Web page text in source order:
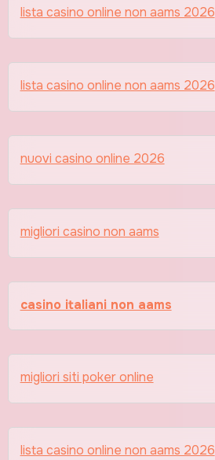
lista casino online non aams 2026
lista casino online non aams 2026
nuovi casino online 2026
migliori casino non aams
casino italiani non aams
migliori siti poker online
lista casino online non aams 2026